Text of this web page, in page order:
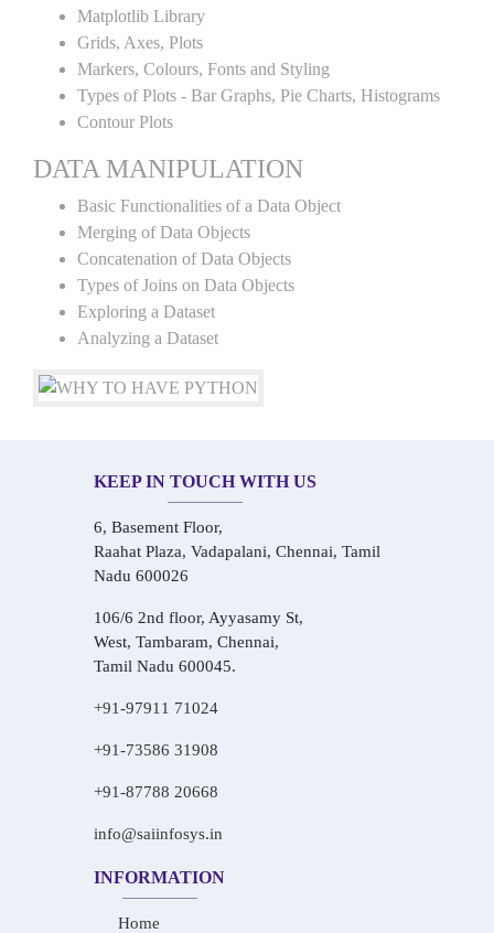
Matplotlib Library
Grids, Axes, Plots
Markers, Colours, Fonts and Styling
Types of Plots - Bar Graphs, Pie Charts, Histograms
Contour Plots
DATA MANIPULATION
Basic Functionalities of a Data Object
Merging of Data Objects
Concatenation of Data Objects
Types of Joins on Data Objects
Exploring a Dataset
Analyzing a Dataset
KEEP IN TOUCH WITH US
6, Basement Floor,
Raahat Plaza, Vadapalani, Chennai, Tamil
Nadu 600026
106/6 2nd floor, Ayyasamy St,
West, Tambaram, Chennai,
Tamil Nadu 600045.
+91-97911 71024
+91-73586 31908
+91-87788 20668
info@saiinfosys.in
INFORMATION
Home